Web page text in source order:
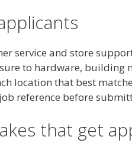
service and store
to hardware, building
location that best
reference before
that get